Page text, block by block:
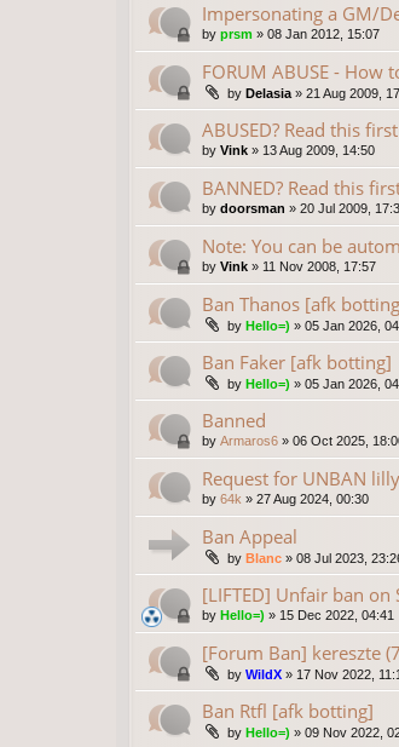
Impersonating a GM/
by prsm » 08 Jan 2012, 15:07
FORUM ABUSE - How
by Delasia » 21 Aug 2009,
ABUSED? Read this first
by Vink » 13 Aug 2009, 14:50
BANNED? Read this
by doorsman » 20 Jul 2009,
Note: You can be
by Vink » 11 Nov 2008, 17:57
Ban Thanos [afk
by Hello=) » 05 Jan 2026,
Ban Faker [afk botting]
by Hello=) » 05 Jan 2026,
Banned
by Armaros6 » 06 Oct 2025,
Request for UNBAN lilly
by 64k » 27 Aug 2024, 00:30
Ban Appeal
by Blanc » 08 Jul 2023,
[LIFTED] Unfair ban on
by Hello=) » 15 Dec 2022, 04:41
[Forum Ban] kereszte
by WildX » 17 Nov 2022,
Ban Rtfl [afk botting]
by Hello=) » 09 Nov 2022,